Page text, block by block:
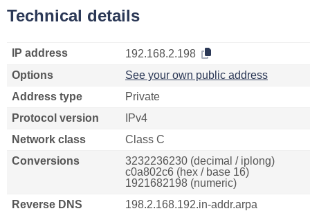
Technical details
IP address
192.168.2.198
Options
See your own public address
Address type
Private
Protocol version
IPv4
Network class
Class C
Conversions
3232236230 (decimal / iplong)
c0a802c6 (hex / base 16)
1921682198 (numeric)
Reverse DNS
198.2.168.192.in-addr.arpa